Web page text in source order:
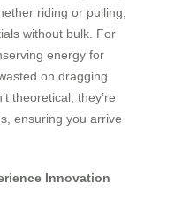
riding or pulling,
without bulk. For
energy for
on dragging
theoretical; they’re
ensuring you arrive
Innovation